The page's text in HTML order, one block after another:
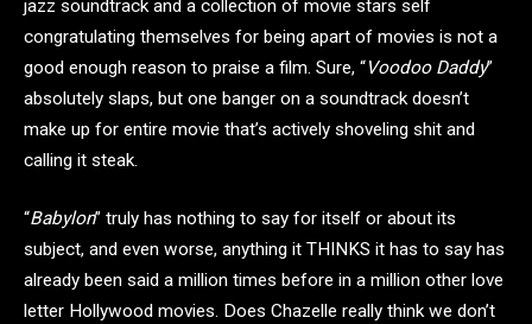
jazz soundtrack and a collection of movie stars self
congratulating themselves for being apart of movies is not a
good enough reason to praise a film. Sure, “Voodoo Daddy”
absolutely slaps, but one banger on a soundtrack doesn’t
make up for entire movie that’s actively shoveling shit and
calling it steak.
“Babylon” truly has nothing to say for itself or about its
subject, and even worse, anything it THINKS it has to say has
already been said a million times before in a million other love
letter Hollywood movies. Does Chazelle really think we don’t